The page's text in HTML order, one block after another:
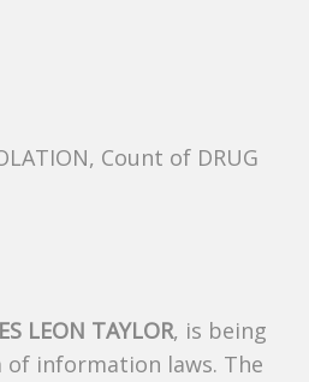
Count of DRUG
LEON TAYLOR, is being
of information laws. The